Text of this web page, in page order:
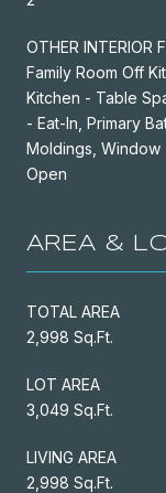
OTHER INTERIOR
Family Room Off
Kitchen - Table
- Eat-In, Primary
Moldings, Window
Open
AREA &
TOTAL AREA
2,998 Sq.Ft.
LOT AREA
3,049 Sq.Ft.
LIVING AREA
2,998 Sq.Ft.